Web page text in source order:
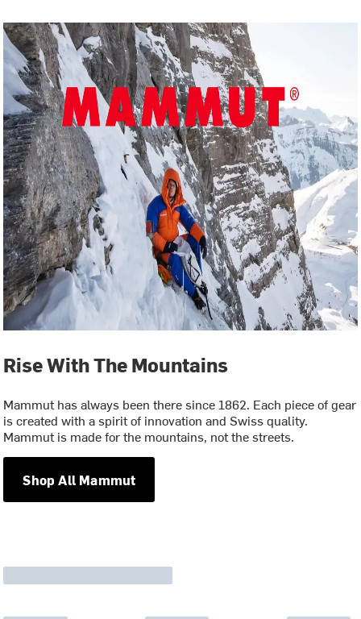
Rise With The Mountains
Mammut has always been there since 1862. Each piece of gear
is created with a spirit of innovation and Swiss quality.
Mammut is made for the mountains, not the streets.
Shop All Mammut